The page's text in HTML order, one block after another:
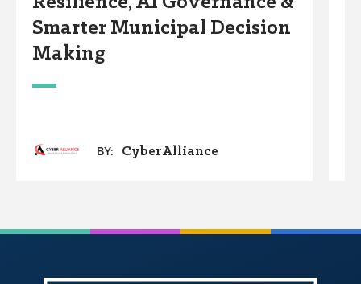
Smarter Municipal Decision
Making
BY: CyberAlliance